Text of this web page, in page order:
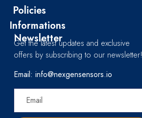
Policies
Informations
Newsletter
Get the latest updates and exclusive
offers by subscribing to our newsletter!
Email: info@nexgensensors.io